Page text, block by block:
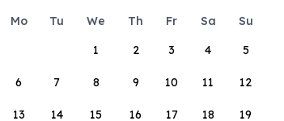
Mo Tu We Th Fr Sa
Su
1
2 3 4 5
6 7 8 9 10 11 12
13 14 15 16 17 18 19